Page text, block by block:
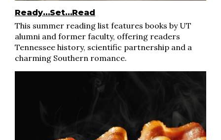
Ready…Set…Read
This summer reading list features books by UT
alumni and former faculty, offering readers
Tennessee history, scientific partnership and a
charming Southern romance.